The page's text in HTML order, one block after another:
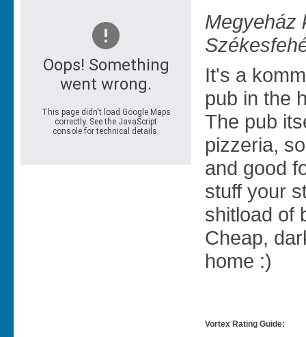
Megyeház
It's a
pub in the
The pub
pizzeria,
and good
stuff your
shitload of
Cheap,
home :)
Vortex Rating Guide: